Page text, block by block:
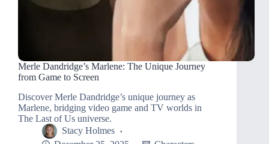
Merle Dandridge’s Marlene: The Unique Journey
from Game to Screen
Discover Merle Dandridge’s unique journey as
Marlene, bridging video game and TV worlds in
The Last of Us universe.
Stacy Holmes